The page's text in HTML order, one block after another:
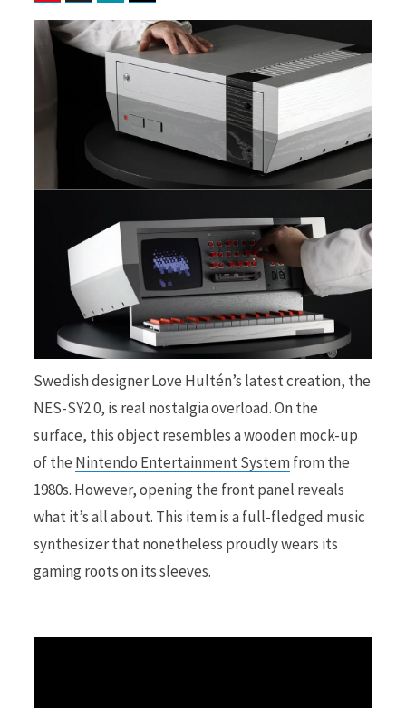
o
Swedish designer Love Hultén’s latest creation, the
NES-SY2.0, is real nostalgia overload. On the
surface, this object resembles a wooden mock-up
of the Nintendo Entertainment Systemfrom the
1980s. However, opening the front panel reveals
what it’s all about. This item is a full-fledged music
synthesizer that nonetheless proudly wears its
gaming roots on its sleeves.